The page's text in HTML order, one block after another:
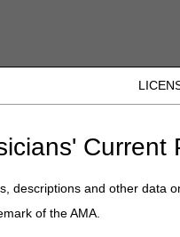
descriptions and other data
of the AMA.
Newsletter